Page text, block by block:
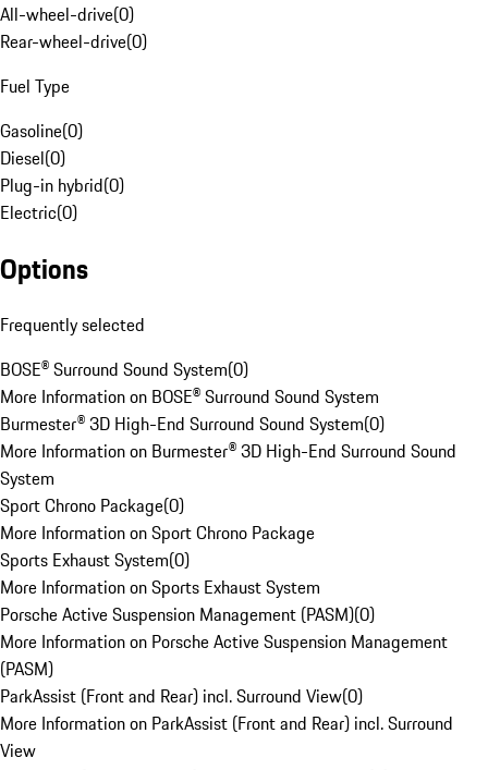
All-wheel-drive(0)
Rear-wheel-drive(0)
Fuel Type
Gasoline(0)
Diesel(0)
Plug-in hybrid(0)
Electric(0)
Options
Frequently selected
BOSE® Surround Sound System(0)
More Information on BOSE® Surround Sound System
Burmester® 3D High-End Surround Sound System(0)
More Information on Burmester® 3D High-End Surround Sound
System
Sport Chrono Package(0)
More Information on Sport Chrono Package
Sports Exhaust System(0)
More Information on Sports Exhaust System
Porsche Active Suspension Management (PASM)(0)
More Information on Porsche Active Suspension Management
(PASM)
ParkAssist (Front and Rear) incl. Surround View(0)
More Information on ParkAssist (Front and Rear) incl. Surround
View